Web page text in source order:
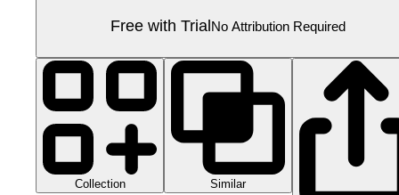
Free with TrialNo Attribution Required
Collection Similar